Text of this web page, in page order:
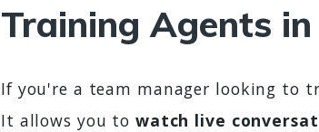
Training Agents in
If you're a team manager looking to
It allows you to watch live